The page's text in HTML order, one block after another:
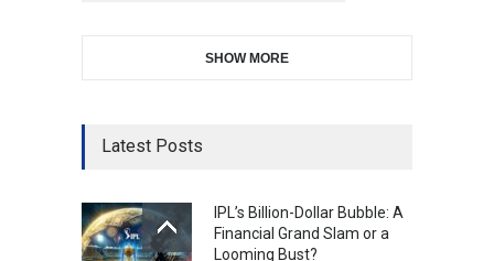
SHOW MORE
Latest Posts
IPL’s Billion-Dollar Bubble: A
Financial Grand Slam or a
Looming Bust?